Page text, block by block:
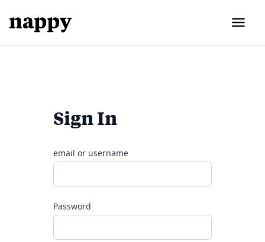
Sign In
email or username
Password